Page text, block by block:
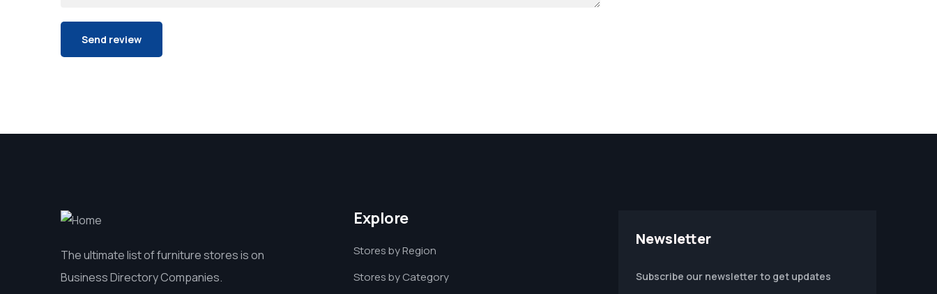
The ultimate list of furniture stores is on
Business Directory Companies.
Explore
Stores by Region
Stores by Category
Newsletter
Subscribe our newsletter to get updates